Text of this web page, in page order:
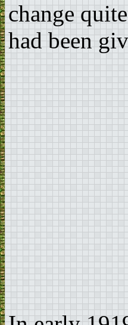
change
had been